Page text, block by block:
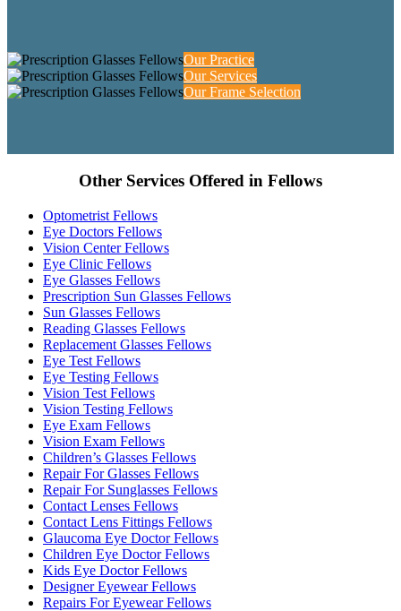
Our Practice
Our Services
Our Frame Selection
Other Services Offered in Fellows
Optometrist Fellows
Eye Doctors Fellows
Vision Center Fellows
Eye Clinic Fellows
Eye Glasses Fellows
Prescription Sun Glasses Fellows
Sun Glasses Fellows
Reading Glasses Fellows
Replacement Glasses Fellows
Eye Test Fellows
Eye Testing Fellows
Vision Test Fellows
Vision Testing Fellows
Eye Exam Fellows
Vision Exam Fellows
Children’s Glasses Fellows
Repair For Glasses Fellows
Repair For Sunglasses Fellows
Contact Lenses Fellows
Contact Lens Fittings Fellows
Glaucoma Eye Doctor Fellows
Children Eye Doctor Fellows
Kids Eye Doctor Fellows
Designer Eyewear Fellows
Repairs For Eyewear Fellows